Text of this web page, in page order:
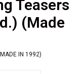
Teasers
(Made
IN 1992)